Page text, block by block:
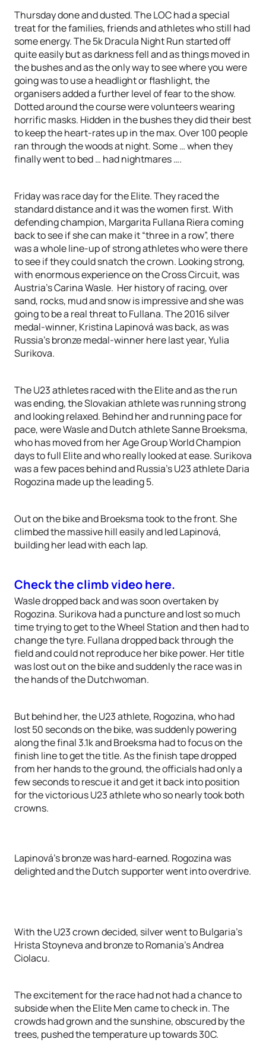
Thursday done and dusted. The LOC had a special
treat for the families, friends and athletes who still had
some energy. The 5k Dracula Night Run started off
quite easily but as darkness fell and as things moved in
the bushes and as the only way to see where you were
going was to use a headlight or flashlight, the
organisers added a further level of fear to the show.
Dotted around the course were volunteers wearing
horrific masks. Hidden in the bushes they did their best
to keep the heart-rates up in the max. Over 100 people
ran through the woods at night. Some … when they
finally went to bed … had nightmares ….
Friday was race day for the Elite. They raced the
standard distance and it was the women first. With
defending champion, Margarita Fullana Riera coming
back to see if she can make it “three in a row”, there
was a whole line-up of strong athletes who were there
to see if they could snatch the crown. Looking strong,
with enormous experience on the Cross Circuit, was
Austria’s Carina Wasle. Her history of racing, over
sand, rocks, mud and snow is impressive and she was
going to be a real threat to Fullana. The 2016 silver
medal-winner, Kristina Lapinová was back, as was
Russia’s bronze medal-winner here last year, Yulia
Surikova.
The U23 athletes raced with the Elite and as the run
was ending, the Slovakian athlete was running strong
and looking relaxed. Behind her and running pace for
pace, were Wasle and Dutch athlete Sanne Broeksma,
who has moved from her Age Group World Champion
days to full Elite and who really looked at ease. Surikova
was a few paces behind and Russia’s U23 athlete Daria
Rogozina made up the leading 5.
Out on the bike and Broeksma took to the front. She
climbed the massive hill easily and led Lapinová,
building her lead with each lap.
Check the climb video here.
Wasle dropped back and was soon overtaken by
Rogozina. Surikova had a puncture and lost so much
time trying to get to the Wheel Station and then had to
change the tyre. Fullana dropped back through the
field and could not reproduce her bike power. Her title
was lost out on the bike and suddenly the race was in
the hands of the Dutchwoman.
But behind her, the U23 athlete, Rogozina, who had
lost 50 seconds on the bike, was suddenly powering
along the final 3.1k and Broeksma had to focus on the
finish line to get the title. As the finish tape dropped
from her hands to the ground, the officials had only a
few seconds to rescue it and get it back into position
for the victorious U23 athlete who so nearly took both
crowns.
Lapinová’s bronze was hard-earned. Rogozina was
delighted and the Dutch supporter went into overdrive.
With the U23 crown decided, silver went to Bulgaria’s
Hrista Stoyneva and bronze to Romania’s Andrea
Ciolacu.
The excitement for the race had not had a chance to
subside when the Elite Men came to check in. The
crowds had grown and the sunshine, obscured by the
trees, pushed the temperature up towards 30C.